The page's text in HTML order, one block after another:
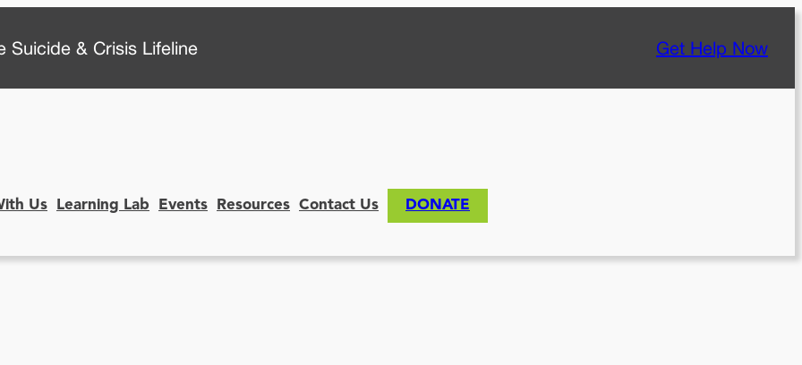
Suicide & Crisis Lifeline Get Help Now
Us Learning Lab Events Resources Contact Us DONATE